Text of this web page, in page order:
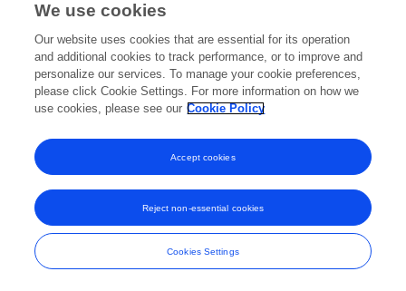
Frontiers In and Loop are registered trade marks of Frontiers Media SA.
and Conditions
We use cookies
Our website uses cookies that are essential for its operation
and additional cookies to track performance, or to improve and
personalize our services. To manage your cookie preferences,
please click Cookie Settings. For more information on how we
use cookies, please see our Cookie Policy
Cookies Settings
Reject non-essential cookies
Accept cookies